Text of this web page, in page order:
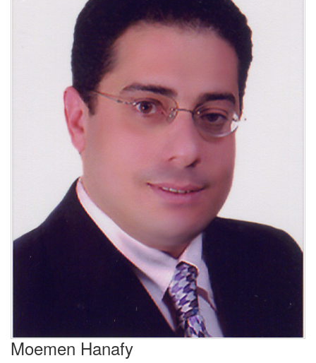
Moemen Hanafy